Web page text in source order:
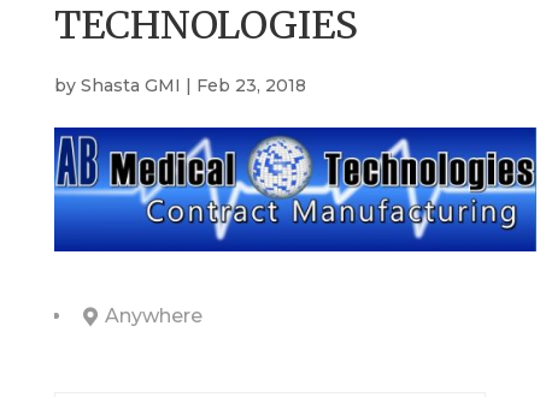
TECHNOLOGIES
by Shasta GMI | Feb 23, 2018
Anywhere